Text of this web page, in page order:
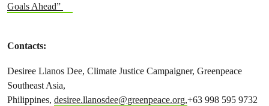
Goals Ahead”
Contacts:
Desiree Llanos Dee, Climate Justice Campaigner, Greenpeace
Southeast Asia,
Philippines, desiree.llanosdee@greenpeace.org,+63 998 595 9732